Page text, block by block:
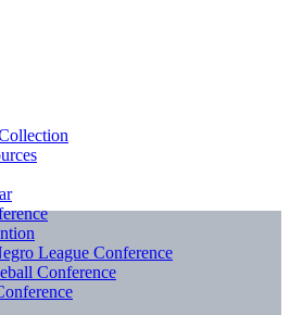
League Conference
Conference